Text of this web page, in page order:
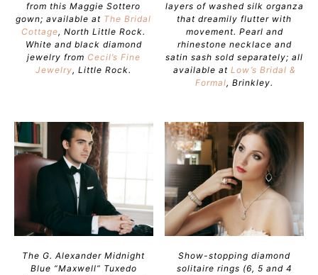
from this Maggie Sottero
gown; available at The Bridal
Cottage, North Little Rock.
White and black diamond
jewelry from Cecil’s Fine
Jewelry, Little Rock.
layers of washed silk organza
that dreamily flutter with
movement. Pearl and
rhinestone necklace and
satin sash sold separately; all
available at Low’s Bridal &
Formal, Brinkley.
The G. Alexander Midnight
Blue “Maxwell” Tuxedo
Show-stopping diamond
solitaire rings (6, 5 and 4